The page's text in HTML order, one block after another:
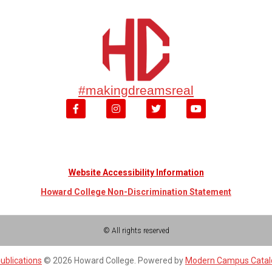
#makingdreamsreal
Website Accessibility Information
Howard College Non-Discrimination Statement
© All rights reserved
© 2026 Howard College. Powered by Modern Campus